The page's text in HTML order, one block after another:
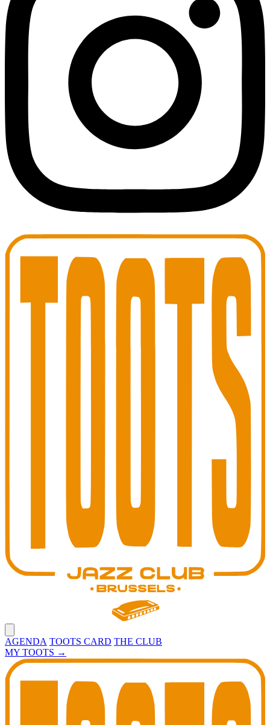
Toots Jazz Club
AGENDA TOOTS CARD THE CLUB
MY TOOTS →
Toots Jazz Club